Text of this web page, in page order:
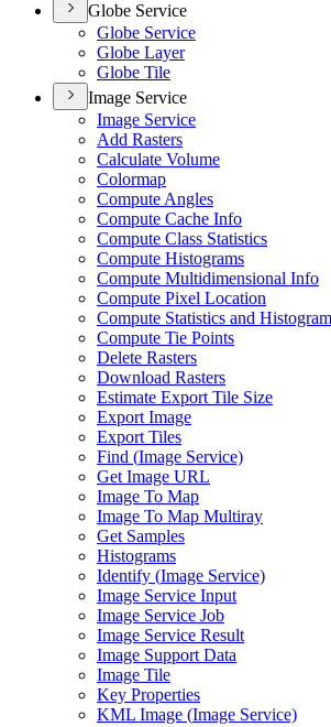
Globe Service
Globe Service
Globe Layer
Globe Tile
Image Service
Image Service
Add Rasters
Calculate Volume
Colormap
Compute Angles
Compute Cache Info
Compute Class Statistics
Compute Histograms
Compute Multidimensional Info
Compute Pixel Location
Compute Statistics and
Compute Tie Points
Delete Rasters
Download Rasters
Estimate Export Tile Size
Export Image
Export Tiles
Find (Image Service)
Get Image URL
Image To Map
Image To Map Multiray
Get Samples
Histograms
Identify (Image Service)
Image Service Input
Image Service Job
Image Service Result
Image Support Data
Image Tile
Key Properties
KML Image (Image Service)